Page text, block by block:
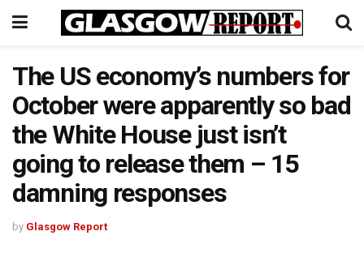
The US economy’s numbers for
October were apparently so bad
the White House just isn’t
going to release them – 15
damning responses
by Glasgow Report